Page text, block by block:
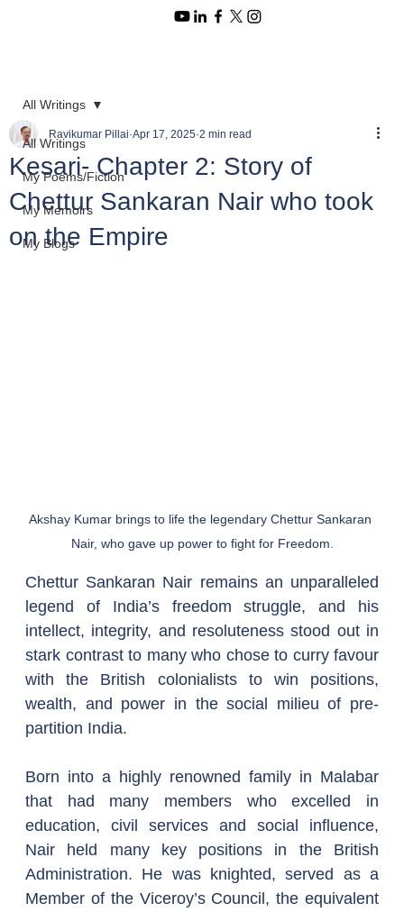
All Writings
My Poems/Fiction
My Memoirs
My Blogs
All Writings
Kesari- Chapter 2: Story of
Chettur Sankaran Nair who took
on the Empire
Ravikumar Pillai Apr 17, 2025 2 min read
Akshay Kumar brings to life the legendary Chettur Sankaran
Nair, who gave up power to fight for Freedom.
Chettur Sankaran Nair remains an unparalleled
legend of India’s freedom struggle, and his
intellect, integrity, and resoluteness stood out in
stark contrast to many who chose to curry favour
with the British colonialists to win positions,
wealth, and power in the social milieu of pre-
partition India.
Born into a highly renowned family in Malabar
that had many members who excelled in
education, civil services and social influence,
Nair held many key positions in the British
Administration. He was knighted, served as a
Member of the Viceroy’s Council, the equivalent